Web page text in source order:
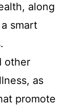
along
smart
other
as
promote